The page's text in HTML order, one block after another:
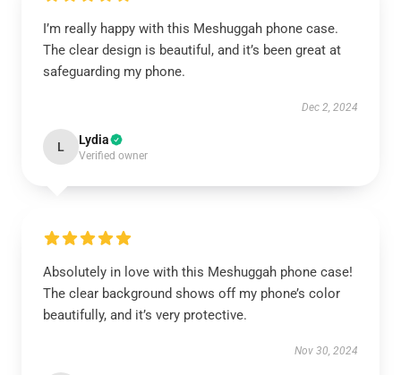
I’m really happy with this Meshuggah phone case.
The clear design is beautiful, and it’s been great at
safeguarding my phone.
Dec 2, 2024
L Lydia
Verified owner
Absolutely in love with this Meshuggah phone case!
The clear background shows off my phone’s color
beautifully, and it’s very protective.
Nov 30, 2024